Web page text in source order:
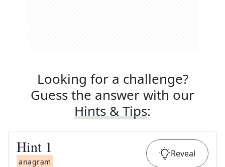
Looking for a challenge?
Guess the answer with our
Hints & Tips:
Hint 1
anagram
Reveal